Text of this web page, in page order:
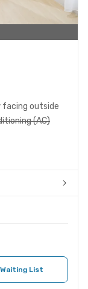
facing outside
(AC)
List